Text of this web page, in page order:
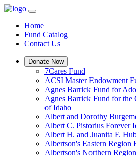
Home
Fund Catalog
Contact Us
Donate Now
7Cares Fund
ACSI Master Endowment
Agnes Barrick Fund for
Agnes Barrick Fund for the
of Idaho
Albert and Dorothy
Albert C. Pistorius Forever
Albert H. and Juanita F.
Albertson's Eastern Region
Albertson's Northern